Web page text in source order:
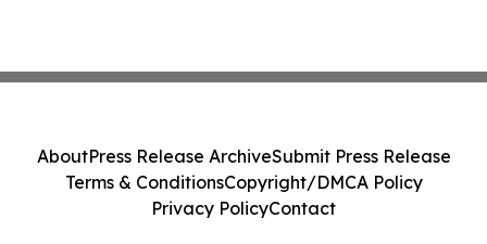
AboutPress Release ArchiveSubmit Press Release
Terms & ConditionsCopyright/DMCA Policy
Privacy PolicyContact